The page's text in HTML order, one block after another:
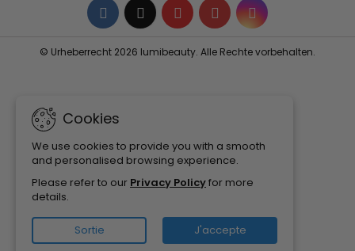
Cookies
We use cookies to provide you with a smooth
and personalised browsing experience.
Please refer to our Privacy Policyfor more
details.
Sortie J'accepte
Facebook
TwitterYouTubePinterestInstagram
© Urheberrecht 2026 lumibeauty. Alle Rechte vorbehalten.